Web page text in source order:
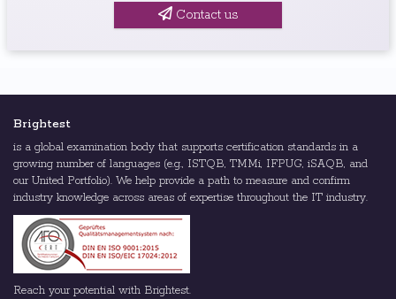
Contact us
Brightest
is a global examination body that supports certification standards in a
growing number of languages (e.g., ISTQB, TMMi, IFPUG, iSAQB, and
our United Portfolio). We help provide a path to measure and confirm
industry knowledge across areas of expertise throughout the IT industry.
Reach your potential with Brightest.